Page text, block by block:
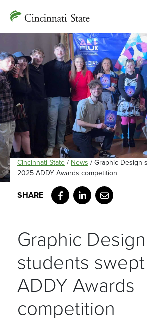
Cincinnati State / News / Graphic Design
2025 ADDY Awards competition
Facebook
LinkedIn
Email
Graphic Design
students
ADDY Awards
competition